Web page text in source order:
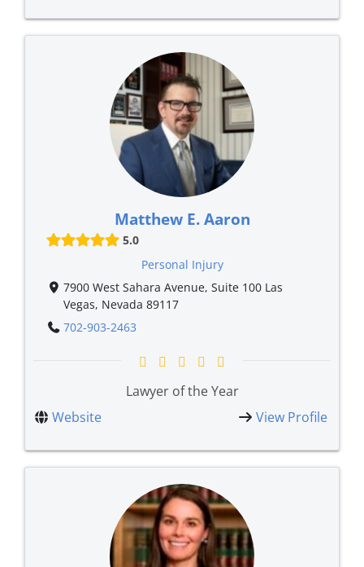
Matthew E. Aaron
5.0
Personal Injury
7900 West Sahara Avenue, Suite 100 Las
Vegas, Nevada 89117
702-903-2463
Lawyer of the Year
Website
View Profile